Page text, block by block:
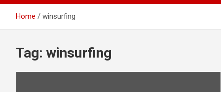
Home winsurfing
Tag: winsurfing